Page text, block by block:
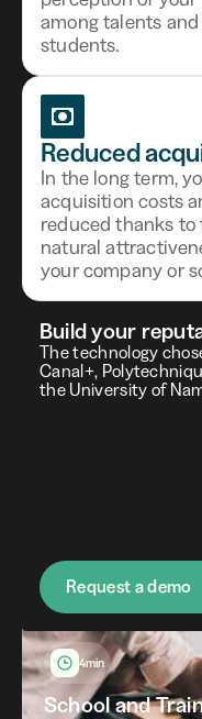
among talents
students.
Reduced
In the long term,
acquisition costs
reduced thanks to
natural
your company or
Build your
The technology
Canal+,
the University of
Request a demo
blog
Our
4min
School and